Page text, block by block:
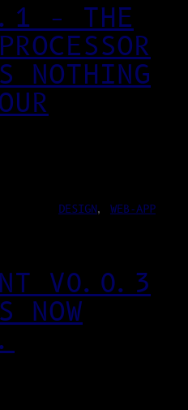
– THE
NOTHING
DESIGN, WEB-APP
V0.0.3
NOW